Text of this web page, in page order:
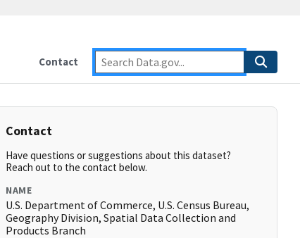
Contact
Contact
Have questions or suggestions about this dataset?
Reach out to the contact below.
NAME
U.S. Department of Commerce, U.S. Census Bureau,
Geography Division, Spatial Data Collection and
Products Branch